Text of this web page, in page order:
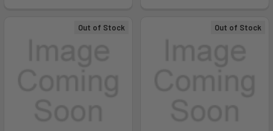
Out of Stock Out of Stock